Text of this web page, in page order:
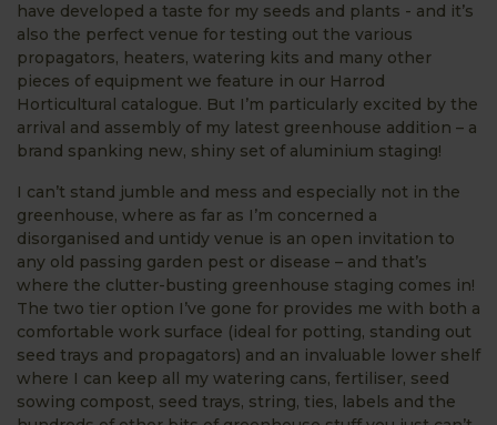
have developed a taste for my seeds and plants - and it’s
also the perfect venue for testing out the various
propagators, heaters, watering kits and many other
pieces of equipment we feature in our Harrod
Horticultural catalogue. But I’m particularly excited by the
arrival and assembly of my latest greenhouse addition – a
brand spanking new, shiny set of aluminium staging!
I can’t stand jumble and mess and especially not in the
greenhouse, where as far as I’m concerned a
disorganised and untidy venue is an open invitation to
any old passing garden pest or disease – and that’s
where the clutter-busting greenhouse staging comes in!
The two tier option I’ve gone for provides me with both a
comfortable work surface (ideal for potting, standing out
seed trays and propagators) and an invaluable lower shelf
where I can keep all my watering cans, fertiliser, seed
sowing compost, seed trays, string, ties, labels and the